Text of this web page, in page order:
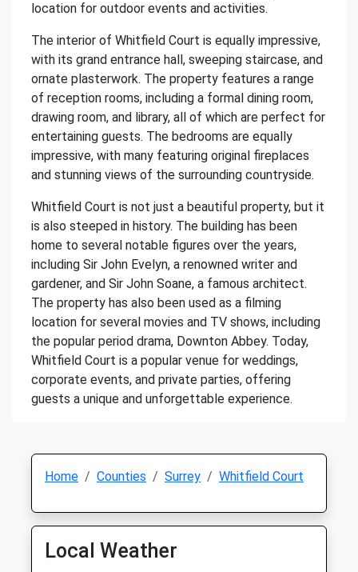
location for outdoor events and activities.
The interior of Whitfield Court is equally impressive,
with its grand entrance hall, sweeping staircase, and
ornate plasterwork. The property features a range
of reception rooms, including a formal dining room,
drawing room, and library, all of which are perfect for
entertaining guests. The bedrooms are equally
impressive, with many featuring original fireplaces
and stunning views of the surrounding countryside.
Whitfield Court is not just a beautiful property, but it
is also steeped in history. The building has been
home to several notable figures over the years,
including Sir John Evelyn, a renowned writer and
gardener, and Sir John Soane, a famous architect.
The property has also been used as a filming
location for several movies and TV shows, including
the popular period drama, Downton Abbey. Today,
Whitfield Court is a popular venue for weddings,
corporate events, and private parties, offering
guests a unique and unforgettable experience.
Home Counties Surrey Whitfield Court
Local Weather